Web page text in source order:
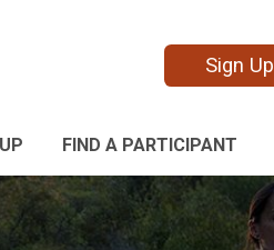
Sign Up
FIND A PARTICIPANT